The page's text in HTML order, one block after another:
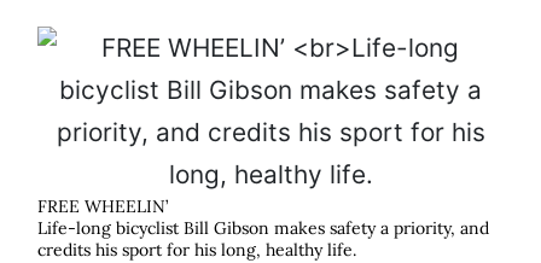
FREE WHEELIN’
Life-long bicyclist Bill Gibson makes safety a priority, and
credits his sport for his long, healthy life.